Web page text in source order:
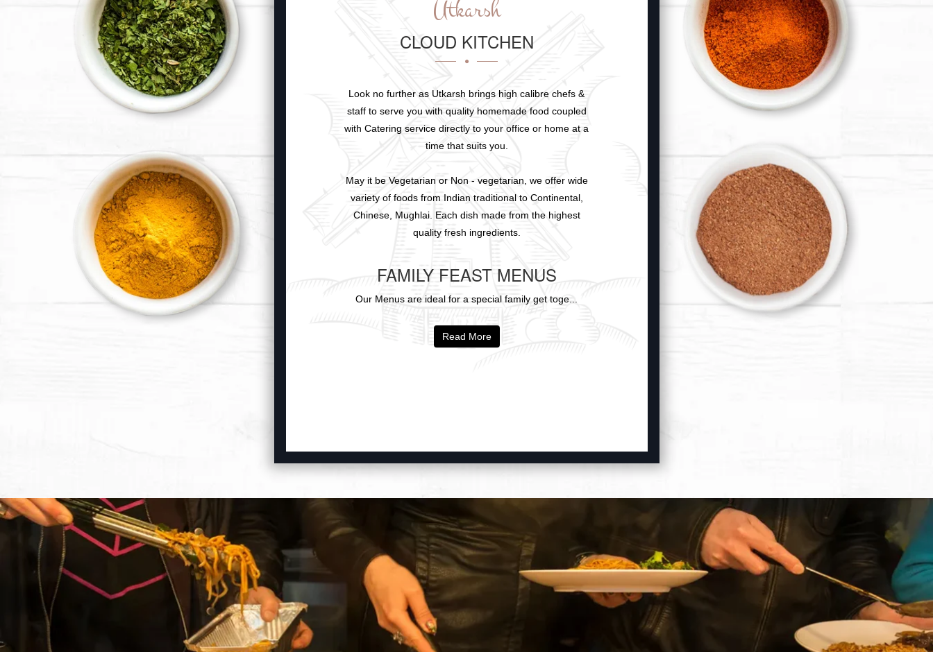
Utkarsh
CLOUD KITCHEN
Look no further as Utkarsh brings high calibre chefs &
staff to serve you with quality homemade food coupled
with Catering service directly to your office or home at a
time that suits you.
May it be Vegetarian or Non - vegetarian, we offer wide
variety of foods from Indian traditional to Continental,
Chinese, Mughlai. Each dish made from the highest
quality fresh ingredients.
FAMILY FEAST MENUS
Our Menus are ideal for a special family get toge...
Read More